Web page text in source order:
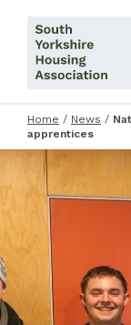
Home / News /
apprentices